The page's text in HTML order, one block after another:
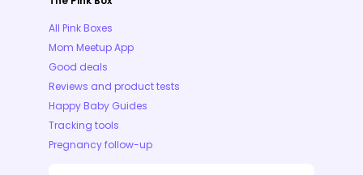
All Pink Boxes
Mom Meetup App
Good deals
Reviews and product tests
Happy Baby Guides
Tracking tools
Pregnancy follow-up